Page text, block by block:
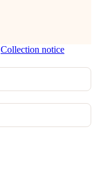
Collection notice